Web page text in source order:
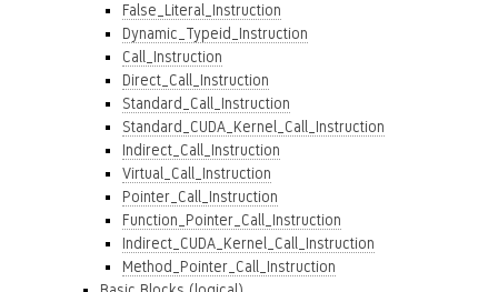
False_Literal_Instruction
Dynamic_Typeid_Instruction
Call_Instruction
Direct_Call_Instruction
Standard_Call_Instruction
Standard_CUDA_Kernel_Call_Instruction
Indirect_Call_Instruction
Virtual_Call_Instruction
Pointer_Call_Instruction
Function_Pointer_Call_Instruction
Indirect_CUDA_Kernel_Call_Instruction
Method_Pointer_Call_Instruction